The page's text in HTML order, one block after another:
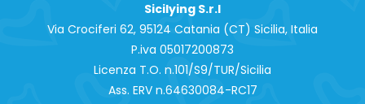
Sicilying S.r.l
Via Crociferi 62, 95124 Catania (CT) Sicilia, Italia
P.iva 0‍5017200873
Licenza T.O. n.101/S9/TUR/Sicilia
Ass. ERV n.64630084-RC17